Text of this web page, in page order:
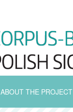
ABOUT THE PROJECT